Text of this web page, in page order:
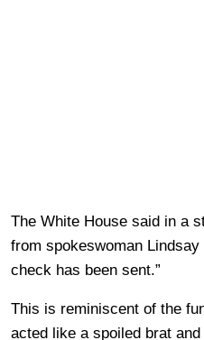
The White House said in a
from spokeswoman
check has been sent.”
This is reminiscent of the
acted like a spoiled brat